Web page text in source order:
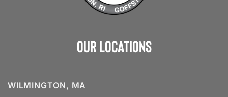
Our Locations
WILMINGTON, MA